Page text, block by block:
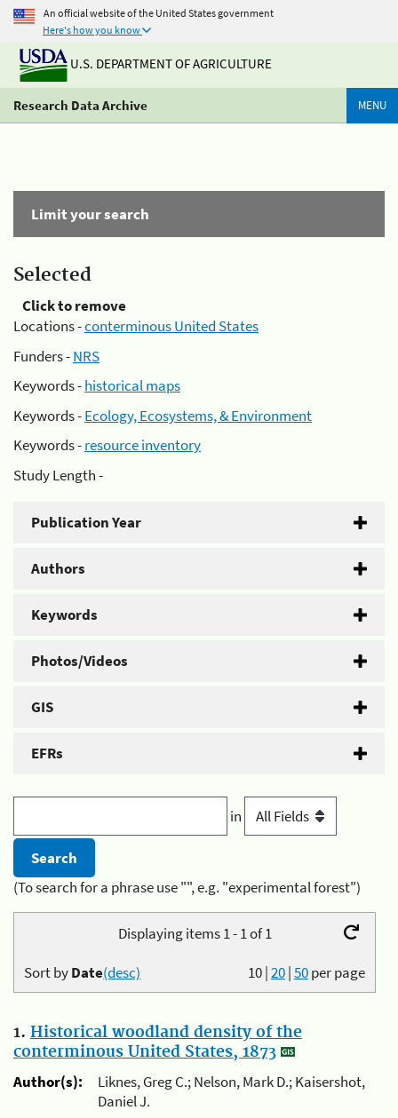
An official website of the United States government
Here's how you know
U.S. DEPARTMENT OF AGRICULTURE
Research Data Archive MENU
Limit your search
Selected
Click to remove
Locations -conterminous United States
Funders -NRS
Keywords -historical maps
Keywords -Ecology, Ecosystems, & Environment
Keywords -resource inventory
Study Length -
Publication Year
Authors
Keywords
Photos/Videos
GIS
EFRs
in
(To search for a phrase use "", e.g. "experimental forest")
Displaying items 1 - 1 of 1
10|20|50per page
Sort byDate(desc)
1. Historical woodland density of the
conterminous United States, 1873
Author(s):
Liknes, Greg C.; Nelson, Mark D.; Kaisershot,
Daniel J.